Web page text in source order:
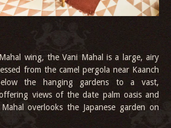
wing, the Vani Mahal is a large, airy
from the camel pergola near Kaanch
the hanging gardens to a vast,
views of the date palm oasis and
overlooks the Japanese garden on